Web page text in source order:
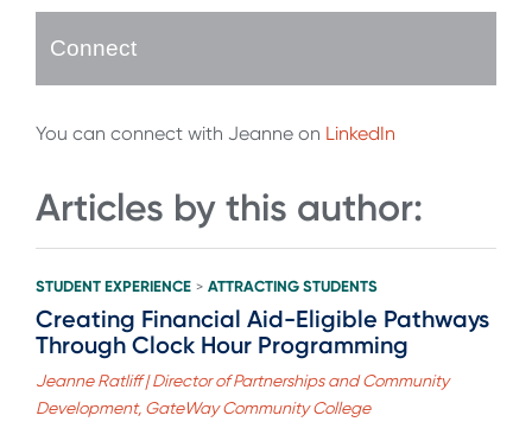
Connect
You can connect with Jeanne on LinkedIn
Articles by this author:
STUDENT EXPERIENCE > ATTRACTING STUDENTS
Creating Financial Aid-Eligible Pathways
Through Clock Hour Programming
Jeanne Ratliff | Director of Partnerships and Community
Development, GateWay Community College